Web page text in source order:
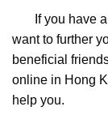
If you have a
want to further
beneficial
online in Hong
help you.